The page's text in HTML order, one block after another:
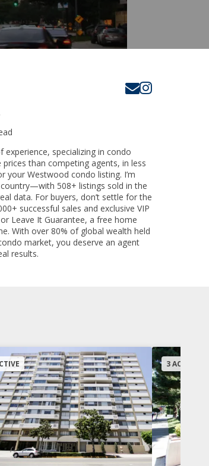
specializing in condo
than competing agents, in less
Westwood condo listing. I’m
508+ listings sold in the
data. For buyers, don’t settle for the
successful sales and exclusive VIP
Leave It Guarantee, a free home
With over 80% of global wealth held
market, you deserve an agent
results.
3 ACTIVE